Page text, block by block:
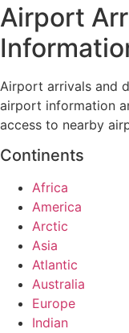
Airport
Airport arrivals and
airport information
access to nearby
Continents
Africa
America
Arctic
Asia
Atlantic
Australia
Europe
Indian